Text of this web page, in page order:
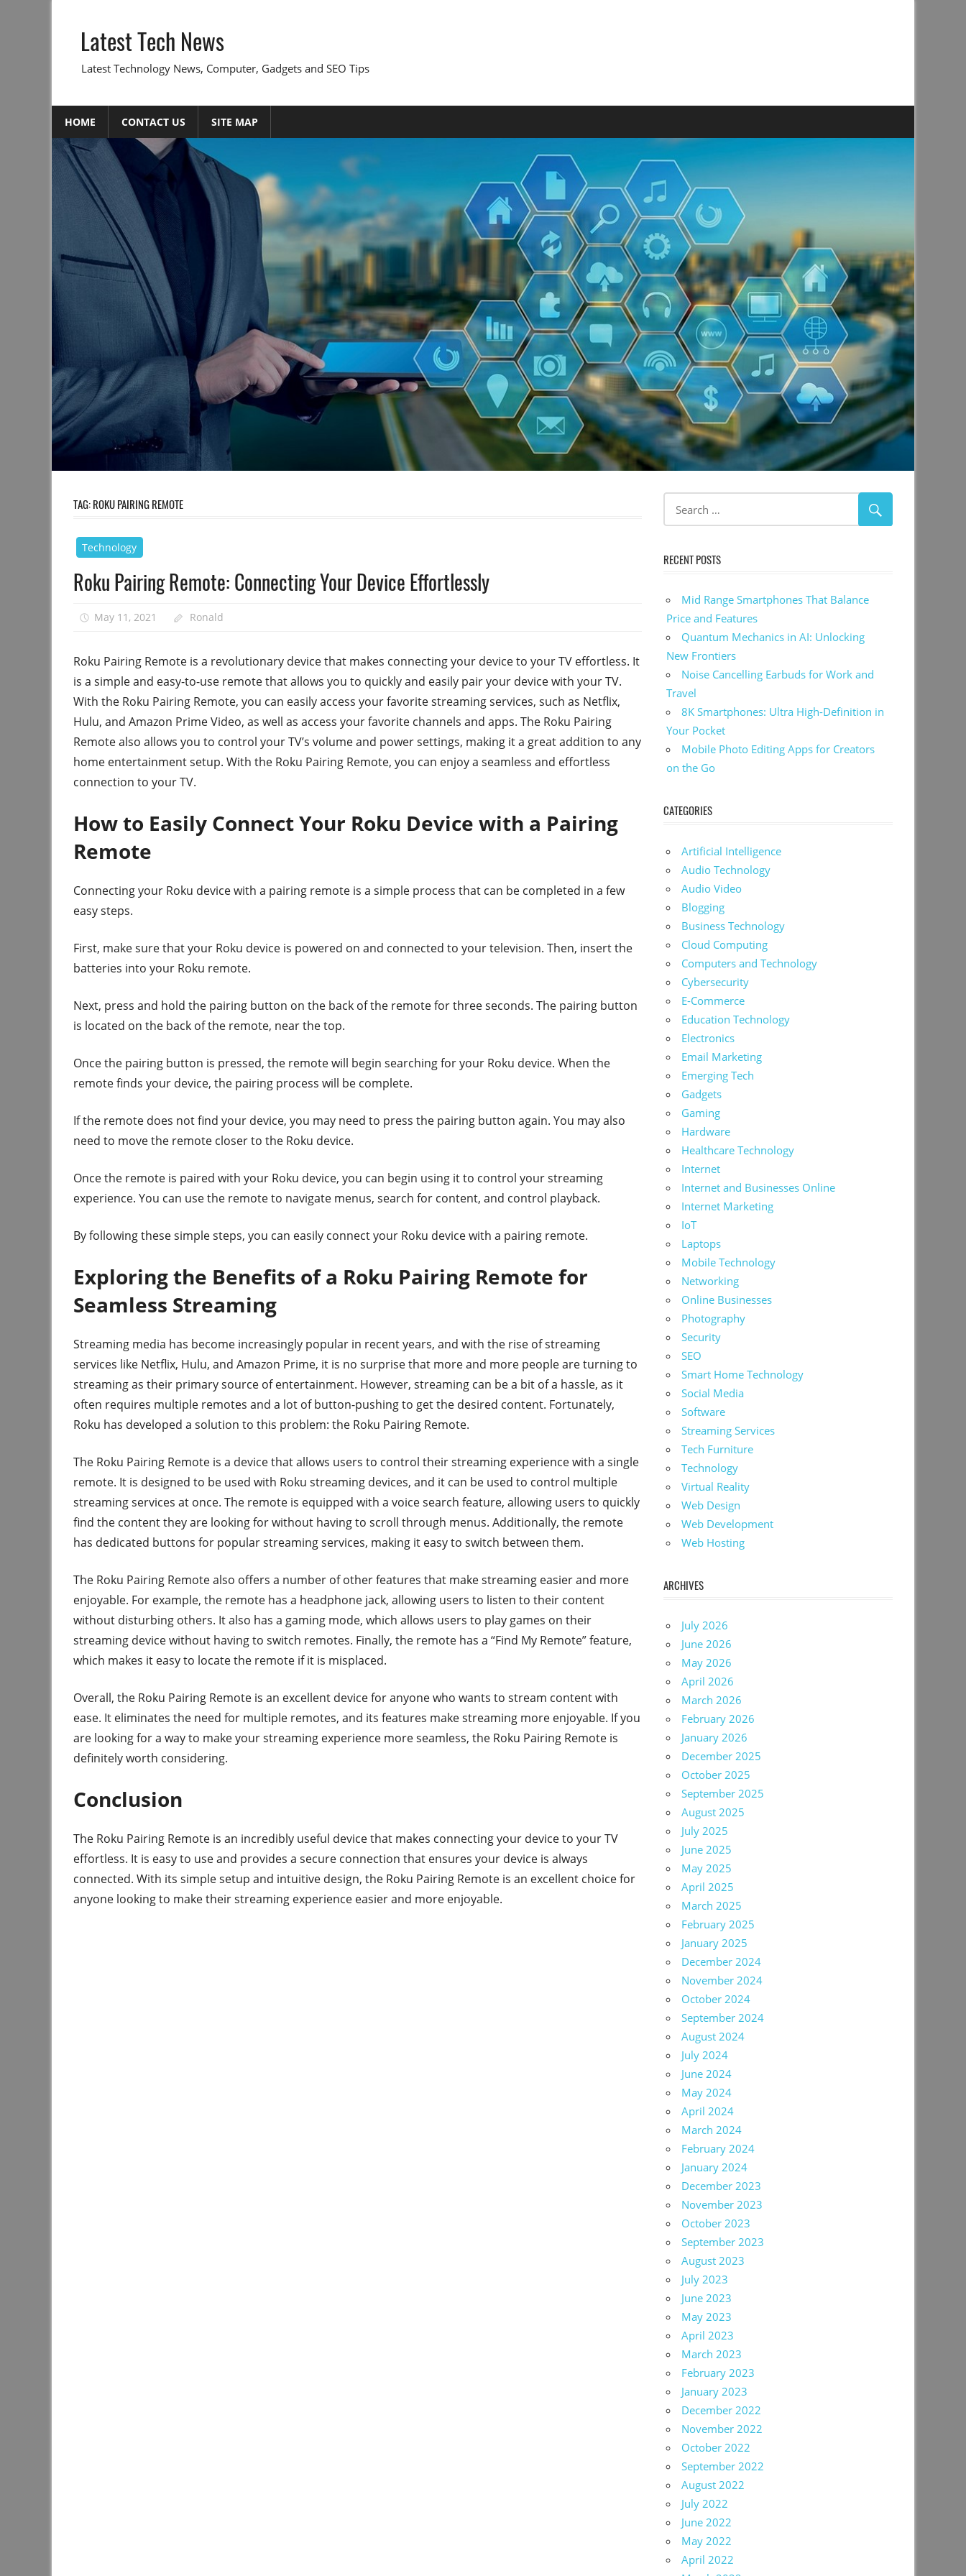
contentLatest Tech News
Latest Technology News, Computer, Gadgets and SEO Tips
HOME CONTACT US SITE MAP
TAG:ROKU PAIRING REMOTE
Technology
Roku Pairing Remote: Connecting Your Device Effortlessly
May 11, 2021 Ronald
Roku Pairing Remote is a revolutionary device that makes connecting your device to your TV effortless. It
is a simple and easy-to-use remote that allows you to quickly and easily pair your device with your TV.
With the Roku Pairing Remote, you can easily access your favorite streaming services, such as Netflix,
Hulu, and Amazon Prime Video, as well as access your favorite channels and apps. The Roku Pairing
Remote also allows you to control your TV’s volume and power settings, making it a great addition to any
home entertainment setup. With the Roku Pairing Remote, you can enjoy a seamless and effortless
connection to your TV.
How to Easily Connect Your Roku Device with a Pairing
Remote
Connecting your Roku device with a pairing remote is a simple process that can be completed in a few
easy steps.
First, make sure that your Roku device is powered on and connected to your television. Then, insert the
batteries into your Roku remote.
Next, press and hold the pairing button on the back of the remote for three seconds. The pairing button
is located on the back of the remote, near the top.
Once the pairing button is pressed, the remote will begin searching for your Roku device. When the
remote finds your device, the pairing process will be complete.
If the remote does not find your device, you may need to press the pairing button again. You may also
need to move the remote closer to the Roku device.
Once the remote is paired with your Roku device, you can begin using it to control your streaming
experience. You can use the remote to navigate menus, search for content, and control playback.
By following these simple steps, you can easily connect your Roku device with a pairing remote.
Exploring the Benefits of a Roku Pairing Remote for
Seamless Streaming
Streaming media has become increasingly popular in recent years, and with the rise of streaming
services like Netflix, Hulu, and Amazon Prime, it is no surprise that more and more people are turning to
streaming as their primary source of entertainment. However, streaming can be a bit of a hassle, as it
often requires multiple remotes and a lot of button-pushing to get the desired content. Fortunately,
Roku has developed a solution to this problem: the Roku Pairing Remote.
The Roku Pairing Remote is a device that allows users to control their streaming experience with a single
remote. It is designed to be used with Roku streaming devices, and it can be used to control multiple
streaming services at once. The remote is equipped with a voice search feature, allowing users to quickly
find the content they are looking for without having to scroll through menus. Additionally, the remote
has dedicated buttons for popular streaming services, making it easy to switch between them.
The Roku Pairing Remote also offers a number of other features that make streaming easier and more
enjoyable. For example, the remote has a headphone jack, allowing users to listen to their content
without disturbing others. It also has a gaming mode, which allows users to play games on their
streaming device without having to switch remotes. Finally, the remote has a “Find My Remote” feature,
which makes it easy to locate the remote if it is misplaced.
Overall, the Roku Pairing Remote is an excellent device for anyone who wants to stream content with
ease. It eliminates the need for multiple remotes, and its features make streaming more enjoyable. If you
are looking for a way to make your streaming experience more seamless, the Roku Pairing Remote is
definitely worth considering.
Conclusion
The Roku Pairing Remote is an incredibly useful device that makes connecting your device to your TV
effortless. It is easy to use and provides a secure connection that ensures your device is always
connected. With its simple setup and intuitive design, the Roku Pairing Remote is an excellent choice for
anyone looking to make their streaming experience easier and more enjoyable.
RECENT POSTS
Mid Range Smartphones That Balance
Price and Features
Quantum Mechanics in AI: Unlocking
New Frontiers
Noise Cancelling Earbuds for Work and
Travel
8K Smartphones: Ultra High-Definition in
Your Pocket
Mobile Photo Editing Apps for Creators
on the Go
CATEGORIES
Artificial Intelligence
Audio Technology
Audio Video
Blogging
Business Technology
Cloud Computing
Computers and Technology
Cybersecurity
E-Commerce
Education Technology
Electronics
Email Marketing
Emerging Tech
Gadgets
Gaming
Hardware
Healthcare Technology
Internet
Internet and Businesses Online
Internet Marketing
IoT
Laptops
Mobile Technology
Networking
Online Businesses
Photography
Security
SEO
Smart Home Technology
Social Media
Software
Streaming Services
Tech Furniture
Technology
Virtual Reality
Web Design
Web Development
Web Hosting
ARCHIVES
July 2026
June 2026
May 2026
April 2026
March 2026
February 2026
January 2026
December 2025
October 2025
September 2025
August 2025
July 2025
June 2025
May 2025
April 2025
March 2025
February 2025
January 2025
December 2024
November 2024
October 2024
September 2024
August 2024
July 2024
June 2024
May 2024
April 2024
March 2024
February 2024
January 2024
December 2023
November 2023
October 2023
September 2023
August 2023
July 2023
June 2023
May 2023
April 2023
March 2023
February 2023
January 2023
December 2022
November 2022
October 2022
September 2022
August 2022
July 2022
June 2022
May 2022
April 2022